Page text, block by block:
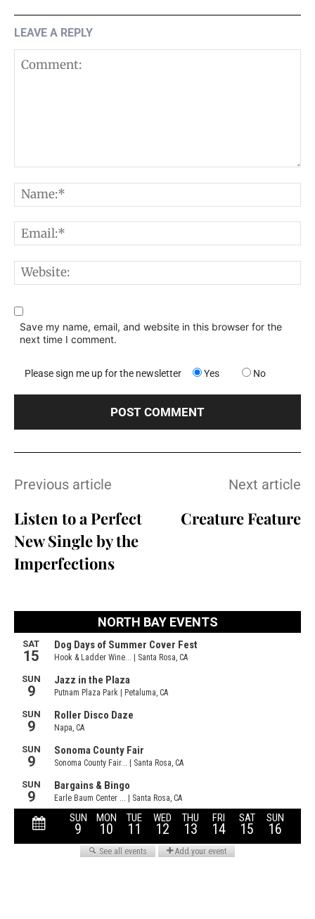
LEAVE A REPLY
Save my name, email, and website in this browser for the
next time I comment.
Please sign me up for the newsletter Yes No
Previous article
Listen to a Perfect
New Single by the
Imperfections
Next article
Creature Feature